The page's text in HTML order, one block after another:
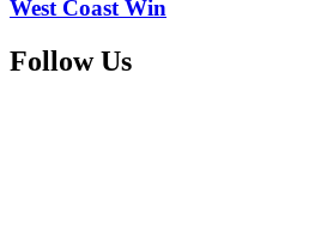
West Coast Win
Follow Us